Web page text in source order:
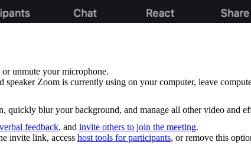
unmute your microphone.
speaker Zoom is currently using on your computer, leave
quickly blur your background, and manage all other video and
feedback, and invite others to join the meeting.
invite link, access host tools for participants, or remove this